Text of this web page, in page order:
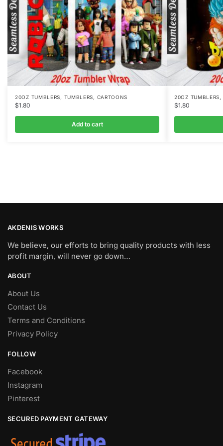
20OZ TUMBLERS TUMBLERS CARTOONS
$1.80
Add to cart
20OZ TUMBLERS
$1.80
AKDENIS WORKS
We believe, our efforts to bring quality products with less
profit margin, will never go down…
ABOUT
About Us
Contact Us
Terms and Conditions
Privacy Policy
FOLLOW
Facebook
Instagram
Pinterest
SECURED PAYMENT GATEWAY